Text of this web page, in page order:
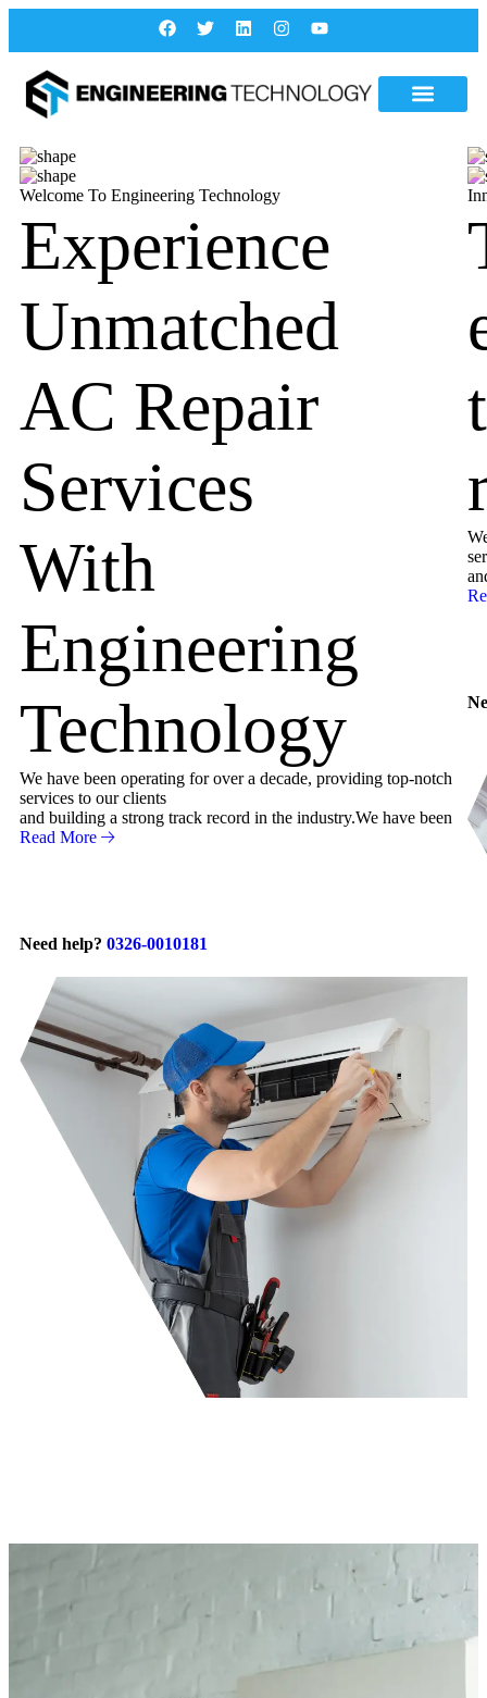
Welcome To Engineering Technology
Experience
Unmatched
AC Repair
Services
With
Engineering
Technology
We have been operating for over a decade, providing top-notch
services to our clients
and building a strong track record in the industry.We have been
Read More
Need help? 0326-0010181